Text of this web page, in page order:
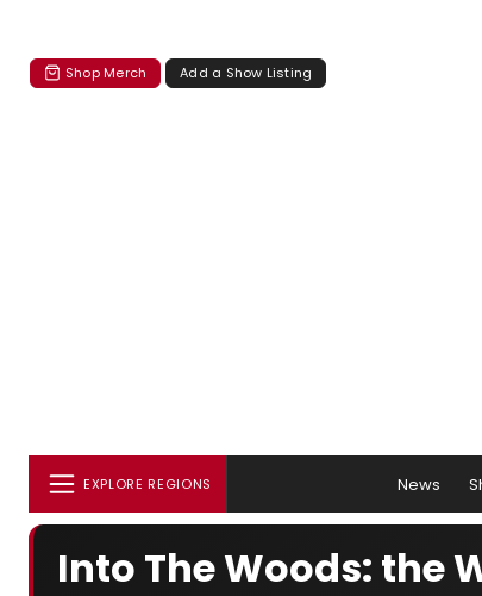
Shop Merch Add a Show Listing
EXPLORE REGIONS News
Into The Woods: the